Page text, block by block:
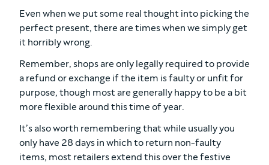
Even when we put some real thought into picking the
perfect present, there are times when we simply get
it horribly wrong.
Remember, shops are only legally required to provide
a refund or exchange if the item is faulty or unfit for
purpose, though most are generally happy to be a bit
more flexible around this time of year.
It’s also worth remembering that while usually you
only have 28 days in which to return non-faulty
items, most retailers extend this over the festive